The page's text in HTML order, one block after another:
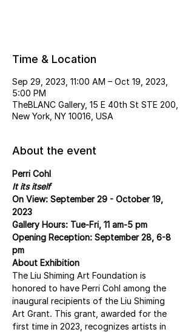
Time & Location
Sep 29, 2023, 11:00 AM – Oct 19, 2023,
5:00 PM
TheBLANC Gallery, 15 E 40th St STE 200,
New York, NY 10016, USA
About the event
Perri Cohl
It its itself
On View: September 29 - October 19,
2023
Gallery Hours: Tue-Fri, 11 am-5 pm
Opening Reception: September 28, 6-8
pm
About Exhibition
The Liu Shiming Art Foundation is
honored to have Perri Cohl among the
inaugural recipients of the Liu Shiming
Art Grant. This grant, awarded for the
first time in 2023, recognizes artists in